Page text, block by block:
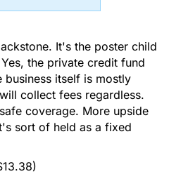
It's the poster child
the private credit fund
itself is mostly
collect fees regardless.
coverage. More upside
sort of held as a fixed